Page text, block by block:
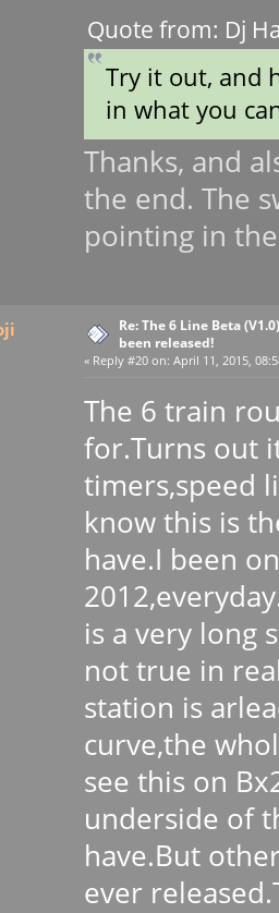
Quote from: Dj
Try it out, and
in what you
Thanks, and
the end. The
pointing in
Re: The 6 Line Beta
been released!
« Reply #20 on: April 11, 2015,
The 6 train
for.Turns out
timers,speed
know this is
have.I been
is a very long
not true in
station is
curve,the
see this on
underside of
have.But
ever